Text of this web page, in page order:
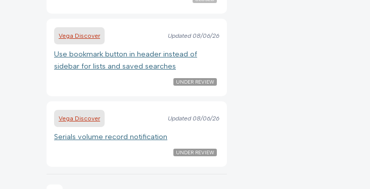
Vega Discover Updated08/06/26
Use bookmark button in header instead of
sidebar for lists and saved searches
UNDER REVIEW
Vega Discover Updated08/06/26
Serials volume record notification
UNDER REVIEW